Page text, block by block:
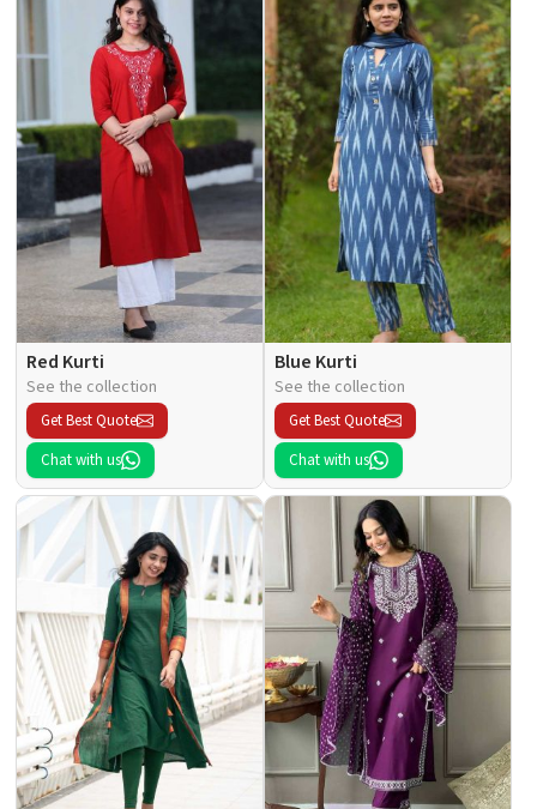
Red Kurti
See the collection
Get Best Quote
Chat with us
Blue Kurti
See the collection
Get Best Quote
Chat with us